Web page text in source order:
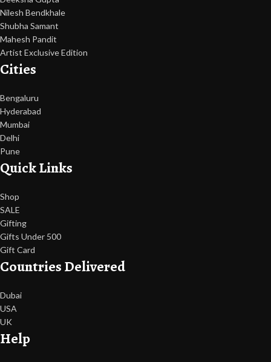
Nilesh Bendkhale
Shubha Samant
Mahesh Pandit
Artist Exclusive Edition
Cities
Bengaluru
Hyderabad
Mumbai
Delhi
Pune
Quick Links
Shop
SALE
Gifting
Gifts Under 500
Gift Card
Countries Delivered
Dubai
USA
UK
Help